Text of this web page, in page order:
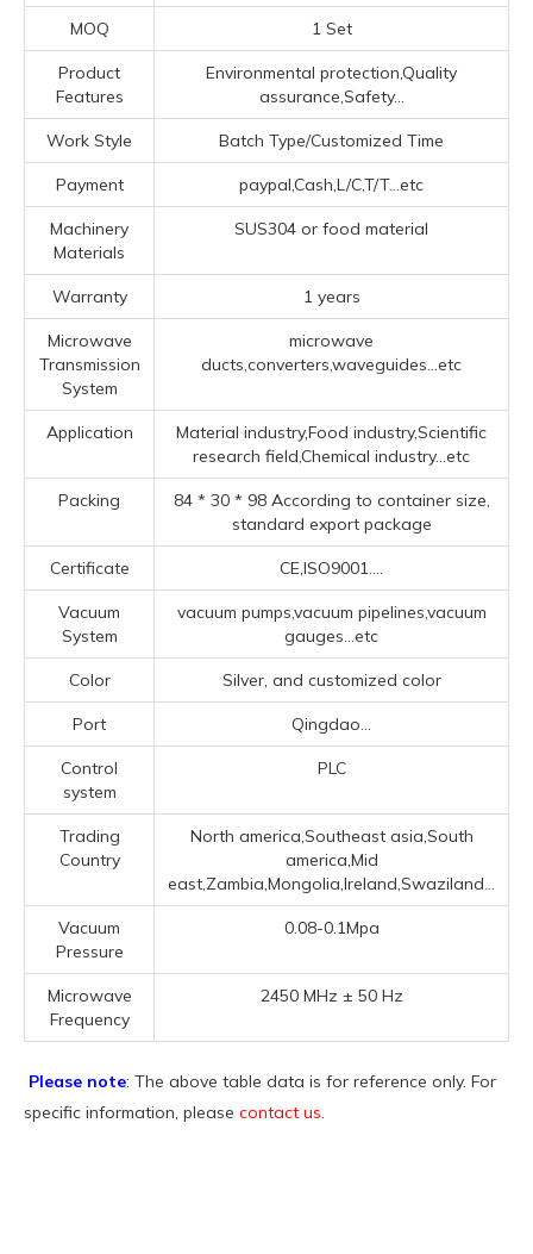
MOQ 1 Set
Product
Features
Environmental protection,Quality
assurance,Safety...
Work Style Batch Type/Customized Time
Payment paypal,Cash,L/C,T/T...etc
Machinery
Materials
SUS304 or food material
Warranty 1 years
Microwave
Transmission
System
microwave
ducts,converters,waveguides...etc
Application
Material industry,Food industry,Scientific
research field,Chemical industry...etc
Packing
84 * 30 * 98 According to container size,
standard export package
Certificate CE,ISO9001....
Vacuum
System
vacuum pumps,vacuum pipelines,vacuum
gauges...etc
Color Silver, and customized color
Port Qingdao...
Control
system
PLC
Trading
Country
North america,Southeast asia,South
america,Mid
east,Zambia,Mongolia,Ireland,Swaziland...
Vacuum
Pressure
0.08-0.1Mpa
Microwave
Frequency
2450 MHz ± 50 Hz
Please note: The above table data is for reference only. For
specific information, please contact us.